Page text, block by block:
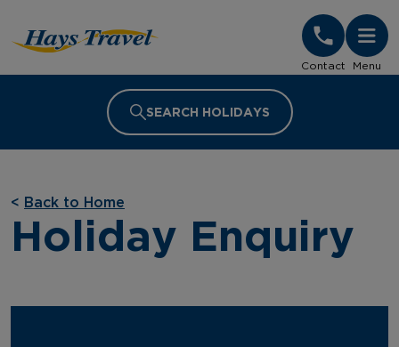
Contact Menu
SEARCH HOLIDAYS
< Back to Home
Holiday Enquiry